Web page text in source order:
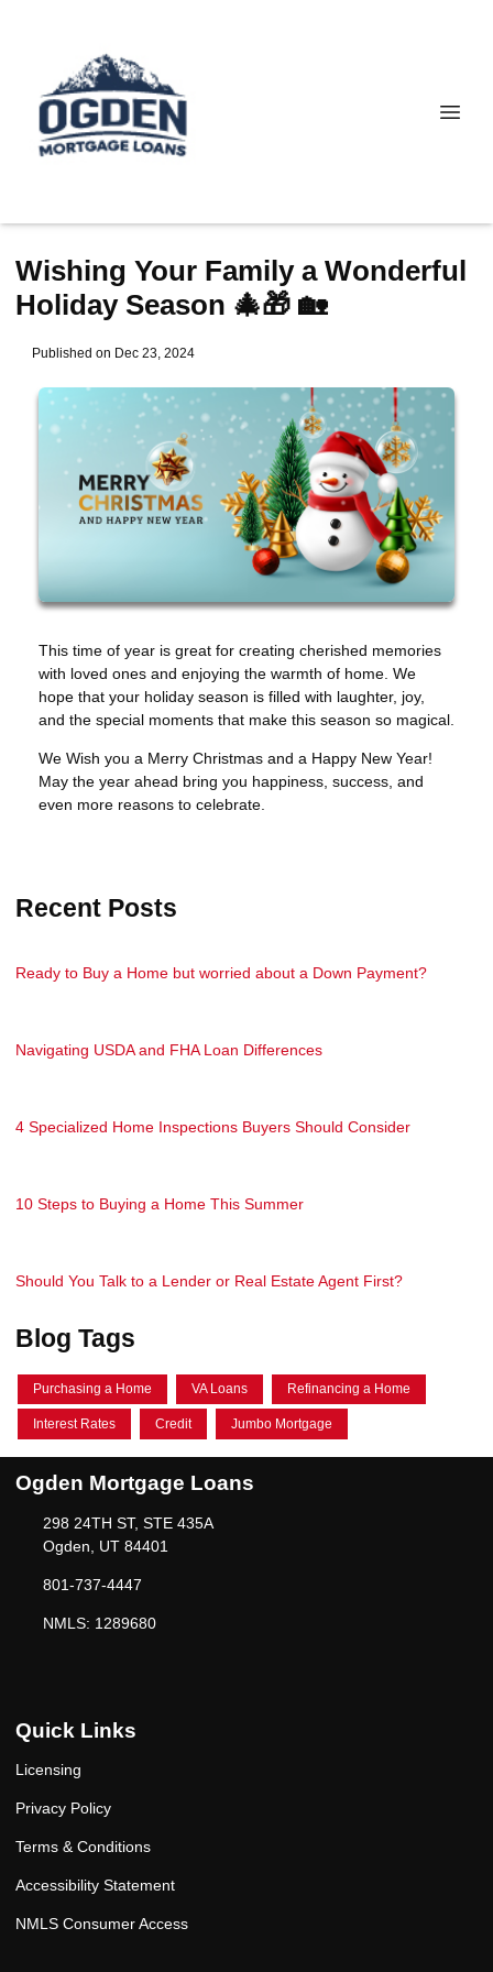
Wishing Your Family a Wonderful
Holiday Season 🎄🎁 🏡
Published on Dec 23, 2024
This time of year is great for creating cherished memories
with loved ones and enjoying the warmth of home. We
hope that your holiday season is filled with laughter, joy,
and the special moments that make this season so magical.
We Wish you a Merry Christmas and a Happy New Year!
May the year ahead bring you happiness, success, and
even more reasons to celebrate.
Recent Posts
Ready to Buy a Home but worried about a Down Payment?
Navigating USDA and FHA Loan Differences
4 Specialized Home Inspections Buyers Should Consider
10 Steps to Buying a Home This Summer
Should You Talk to a Lender or Real Estate Agent First?
Blog Tags
Purchasing a Home VA Loans Refinancing a Home
Interest Rates Credit Jumbo Mortgage
Ogden Mortgage Loans
298 24TH ST, STE 435A
Ogden, UT 84401
801-737-4447
NMLS: 1289680
Quick Links
Licensing
Privacy Policy
Terms & Conditions
Accessibility Statement
NMLS Consumer Access